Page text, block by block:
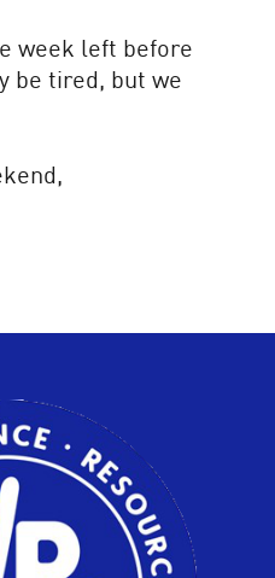
week left before
be tired, but we